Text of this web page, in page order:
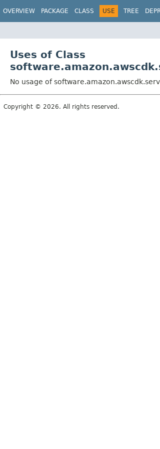
OVERVIEW PACKAGE CLASS USE TREE
Uses of Class
No usage of
Copyright © 2026. All rights reserved.